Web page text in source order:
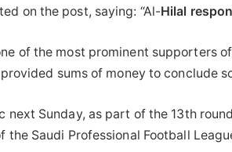
on the post, saying: “Al-Hilal
of the most prominent supporters of
sums of money to conclude
Sunday, as part of the 13th
the Saudi Professional Football League